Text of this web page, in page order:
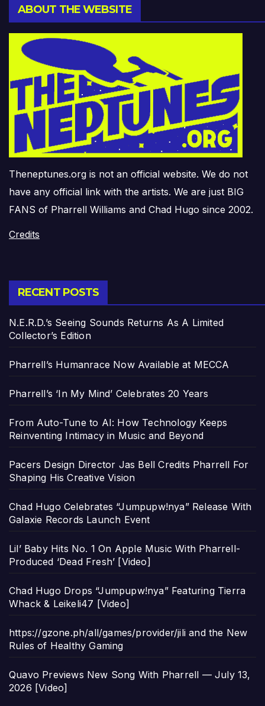
ABOUT THE WEBSITE
Theneptunes.org is not an official website. We do not
have any official link with the artists. We are just BIG
FANS of Pharrell Williams and Chad Hugo since 2002.
Credits
RECENT POSTS
N.E.R.D.’s Seeing Sounds Returns As A Limited
Collector’s Edition
Pharrell’s Humanrace Now Available at MECCA
Pharrell’s ‘In My Mind’ Celebrates 20 Years
From Auto-Tune to AI: How Technology Keeps
Reinventing Intimacy in Music and Beyond
Pacers Design Director Jas Bell Credits Pharrell For
Shaping His Creative Vision
Chad Hugo Celebrates “Jumpupw!nya” Release With
Galaxie Records Launch Event
Lil’ Baby Hits No. 1 On Apple Music With Pharrell-
Produced ‘Dead Fresh’ [Video]
Chad Hugo Drops “Jumpupw!nya” Featuring Tierra
Whack & Leikeli47 [Video]
https://gzone.ph/all/games/provider/jili and the New
Rules of Healthy Gaming
Quavo Previews New Song With Pharrell — July 13,
2026 [Video]